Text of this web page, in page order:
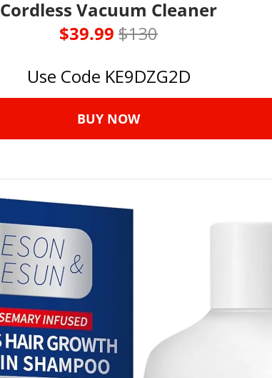
Cordless Vacuum Cleaner
$39.99 $130
Use Code KE9DZG2D
BUY NOW